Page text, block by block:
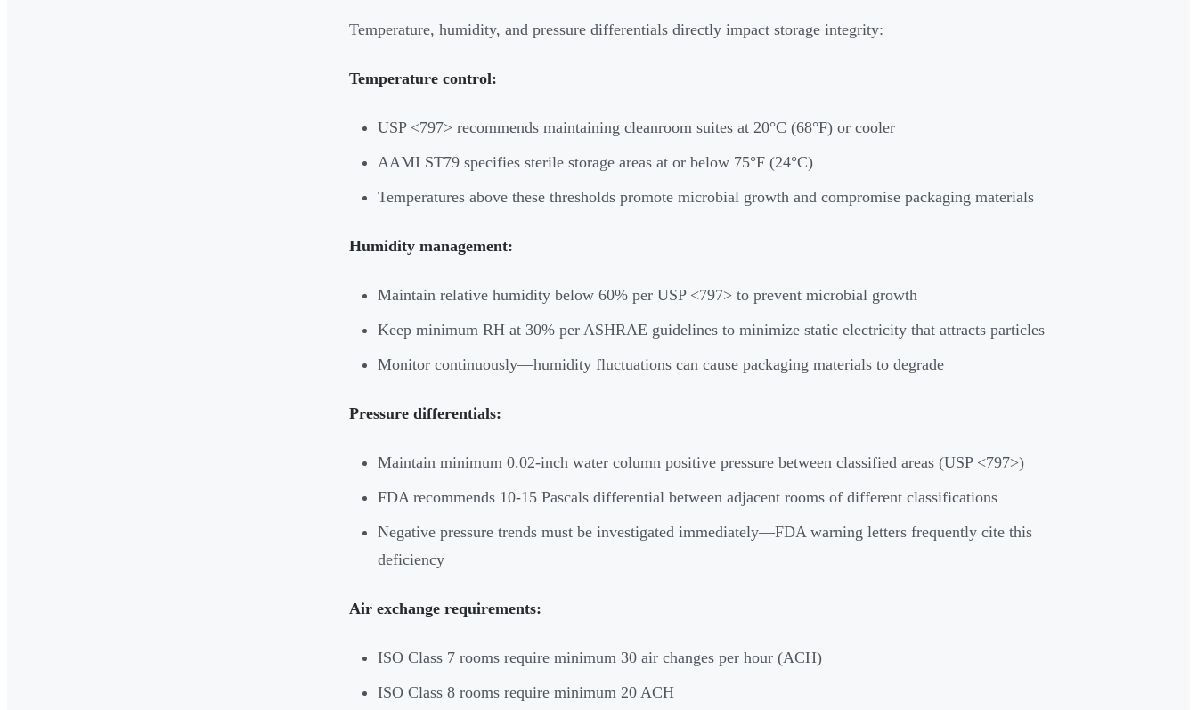
Temperature, humidity, and pressure differentials directly impact storage integrity:
Temperature control:
USP <797> recommends maintaining cleanroom suites at 20°C (68°F) or cooler
AAMI ST79 specifies sterile storage areas at or below 75°F (24°C)
Temperatures above these thresholds promote microbial growth and compromise packaging materials
Humidity management:
Maintain relative humidity below 60% per USP <797> to prevent microbial growth
Keep minimum RH at 30% per ASHRAE guidelines to minimize static electricity that attracts particles
Monitor continuously—humidity fluctuations can cause packaging materials to degrade
Pressure differentials:
Maintain minimum 0.02-inch water column positive pressure between classified areas (USP <797>)
FDA recommends 10-15 Pascals differential between adjacent rooms of different classifications
Negative pressure trends must be investigated immediately—FDA warning letters frequently cite this
deficiency
Air exchange requirements:
ISO Class 7 rooms require minimum 30 air changes per hour (ACH)
ISO Class 8 rooms require minimum 20 ACH